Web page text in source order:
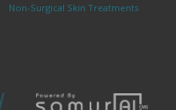
Non-Surgical Skin Treatments